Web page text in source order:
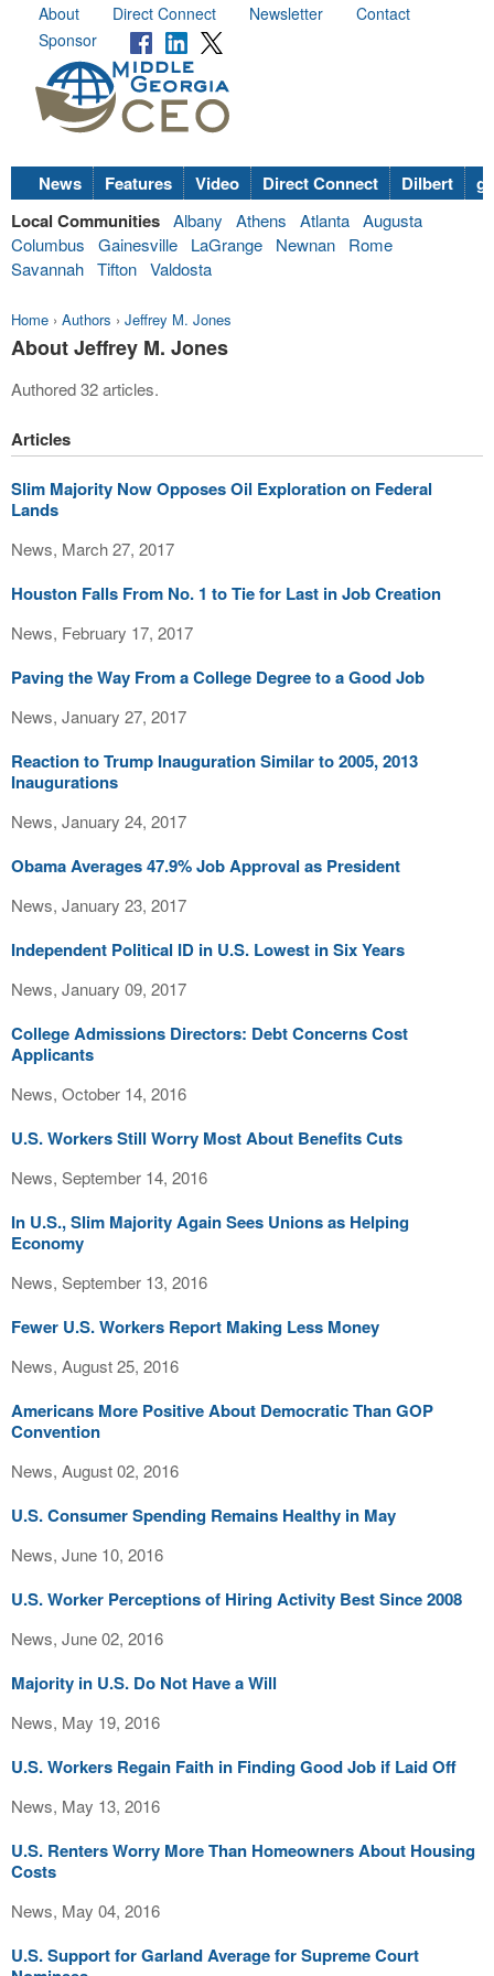
About Direct Connect Newsletter
Contact
Sponsor
News Features Video Direct Connect Dilbert
Local Communities Albany Athens Atlanta Augusta
Columbus
Gainesville LaGrange Newnan
Rome
Savannah Tifton Valdosta
Home › Authors › Jeffrey M. Jones
About Jeffrey M. Jones
Authored 32 articles.
Articles
Slim Majority Now Opposes Oil Exploration on Federal
Lands
News, March 27, 2017
Houston Falls From No. 1 to Tie for Last in Job Creation
News, February 17, 2017
Paving the Way From a College Degree to a Good Job
News, January 27, 2017
Reaction to Trump Inauguration Similar to 2005, 2013
Inaugurations
News, January 24, 2017
Obama Averages 47.9% Job Approval as President
News, January 23, 2017
Independent Political ID in U.S. Lowest in Six Years
News, January 09, 2017
College Admissions Directors: Debt Concerns Cost
Applicants
News, October 14, 2016
U.S. Workers Still Worry Most About Benefits Cuts
News, September 14, 2016
In U.S., Slim Majority Again Sees Unions as Helping
Economy
News, September 13, 2016
Fewer U.S. Workers Report Making Less Money
News, August 25, 2016
Americans More Positive About Democratic Than GOP
Convention
News, August 02, 2016
U.S. Consumer Spending Remains Healthy in May
News, June 10, 2016
U.S. Worker Perceptions of Hiring Activity Best Since 2008
News, June 02, 2016
Majority in U.S. Do Not Have a Will
News, May 19, 2016
U.S. Workers Regain Faith in Finding Good Job if Laid Off
News, May 13, 2016
U.S. Renters Worry More Than Homeowners About Housing
Costs
News, May 04, 2016
U.S. Support for Garland Average for Supreme Court